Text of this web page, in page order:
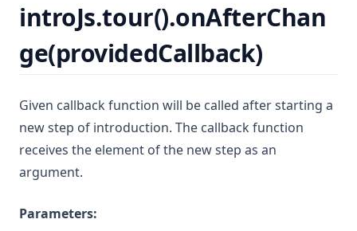
introJs.tour().onAfterChan
ge(providedCallback)
Given callback function will be called after starting a
new step of introduction. The callback function
receives the element of the new step as an
argument.
Parameters: